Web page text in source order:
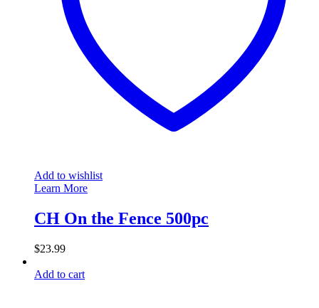
Add to wishlist
Learn More
CH On the Fence 500pc
$23.99
Add to cart